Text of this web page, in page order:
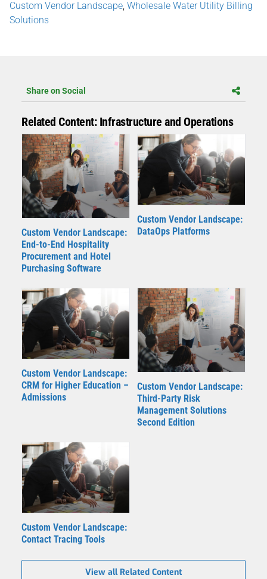
Custom Vendor Landscape Wholesale Water Utility Billing
Solutions
Share on Social
Related Content: Infrastructure and Operations
Custom Vendor Landscape:
End-to-End Hospitality
Procurement and Hotel
Purchasing Software
Custom Vendor Landscape:
DataOps Platforms
Custom Vendor Landscape:
CRM for Higher Education –
Admissions
Custom Vendor Landscape:
Third-Party Risk
Management Solutions
Second Edition
Custom Vendor Landscape:
Contact Tracing Tools
View all Related Content